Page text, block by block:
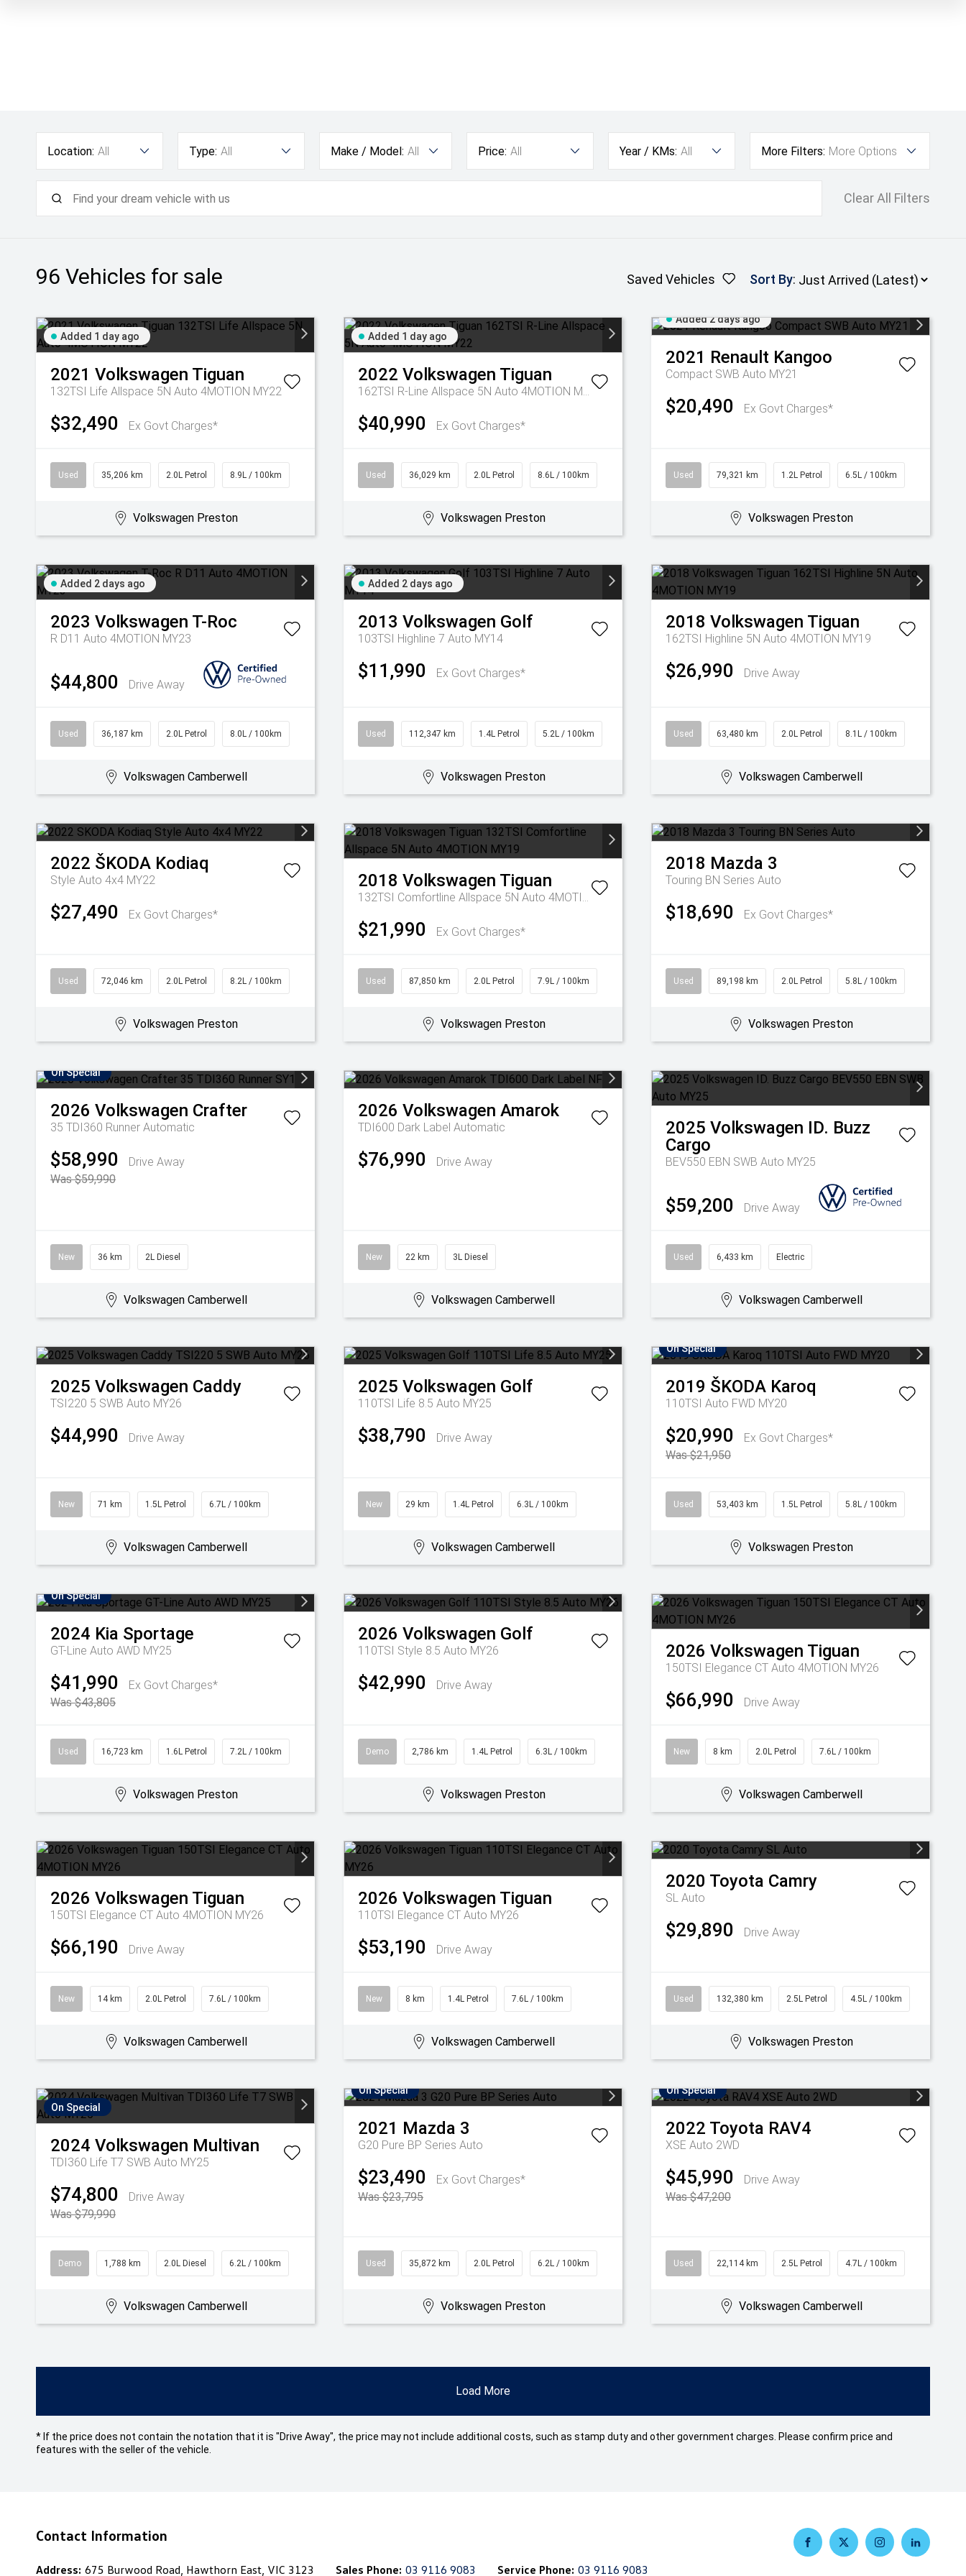
Location: All Type: All Make / Model: All Price: All Year / KMs: All More Filters: More Options
Clear All Filters
96 Vehicles for sale Saved Vehicles Sort By:
Added 1 day ago
2021 Volkswagen Tiguan
132TSI Life Allspace 5N Auto 4MOTION MY22
$32,490 Ex Govt Charges*
Used 35,206 km 2.0L Petrol 8.9L / 100km
Volkswagen Preston
Added 1 day ago
2022 Volkswagen Tiguan
162TSI R-Line Allspace 5N Auto 4MOTION MY22
$40,990 Ex Govt Charges*
Used 36,029 km 2.0L Petrol 8.6L / 100km
Volkswagen Preston
Added 2 days ago
2021 Renault Kangoo
Compact SWB Auto MY21
$20,490 Ex Govt Charges*
Used 79,321 km 1.2L Petrol 6.5L / 100km
Volkswagen Preston
Added 2 days ago
2023 Volkswagen T-Roc
R D11 Auto 4MOTION MY23
$44,800 Drive Away
Used 36,187 km 2.0L Petrol 8.0L / 100km
Volkswagen Camberwell
Added 2 days ago
2013 Volkswagen Golf
103TSI Highline 7 Auto MY14
$11,990 Ex Govt Charges*
Used 112,347 km 1.4L Petrol 5.2L / 100km
Volkswagen Preston
2018 Volkswagen Tiguan
162TSI Highline 5N Auto 4MOTION MY19
$26,990 Drive Away
Used 63,480 km 2.0L Petrol 8.1L / 100km
Volkswagen Camberwell
2022 ŠKODA Kodiaq
Style Auto 4x4 MY22
$27,490 Ex Govt Charges*
Used 72,046 km 2.0L Petrol 8.2L / 100km
Volkswagen Preston
2018 Volkswagen Tiguan
132TSI Comfortline Allspace 5N Auto 4MOTION MY19
$21,990 Ex Govt Charges*
Used 87,850 km 2.0L Petrol 7.9L / 100km
Volkswagen Preston
2018 Mazda 3
Touring BN Series Auto
$18,690 Ex Govt Charges*
Used 89,198 km 2.0L Petrol 5.8L / 100km
Volkswagen Preston
On Special
2026 Volkswagen Crafter
35 TDI360 Runner Automatic
$58,990
Drive Away
Was $59,990
New 36 km 2L Diesel
Volkswagen Camberwell
2026 Volkswagen Amarok
TDI600 Dark Label Automatic
$76,990 Drive Away
New 22 km 3L Diesel
Volkswagen Camberwell
2025 Volkswagen ID. Buzz
Cargo
BEV550 EBN SWB Auto MY25
$59,200 Drive Away
Used 6,433 km Electric
Volkswagen Camberwell
2025 Volkswagen Caddy
TSI220 5 SWB Auto MY26
$44,990 Drive Away
New 71 km 1.5L Petrol 6.7L / 100km
Volkswagen Camberwell
2025 Volkswagen Golf
110TSI Life 8.5 Auto MY25
$38,790 Drive Away
New 29 km 1.4L Petrol 6.3L / 100km
Volkswagen Camberwell
On Special
2019 ŠKODA Karoq
110TSI Auto FWD MY20
$20,990
Ex Govt Charges*
Was $21,950
Used 53,403 km 1.5L Petrol 5.8L / 100km
Volkswagen Preston
On Special
2024 Kia Sportage
GT-Line Auto AWD MY25
$41,990
Ex Govt Charges*
Was $43,805
Used 16,723 km 1.6L Petrol 7.2L / 100km
Volkswagen Preston
2026 Volkswagen Golf
110TSI Style 8.5 Auto MY26
$42,990 Drive Away
Demo 2,786 km 1.4L Petrol 6.3L / 100km
Volkswagen Preston
2026 Volkswagen Tiguan
150TSI Elegance CT Auto 4MOTION MY26
$66,990 Drive Away
New 8 km 2.0L Petrol 7.6L / 100km
Volkswagen Camberwell
2026 Volkswagen Tiguan
150TSI Elegance CT Auto 4MOTION MY26
$66,190 Drive Away
New 14 km 2.0L Petrol 7.6L / 100km
Volkswagen Camberwell
2026 Volkswagen Tiguan
110TSI Elegance CT Auto MY26
$53,190 Drive Away
New 8 km 1.4L Petrol 7.6L / 100km
Volkswagen Camberwell
2020 Toyota Camry
SL Auto
$29,890 Drive Away
Used 132,380 km 2.5L Petrol 4.5L / 100km
Volkswagen Preston
On Special
2024 Volkswagen Multivan
TDI360 Life T7 SWB Auto MY25
$74,800
Drive Away
Was $79,990
Demo 1,788 km 2.0L Diesel 6.2L / 100km
Volkswagen Camberwell
On Special
2021 Mazda 3
G20 Pure BP Series Auto
$23,490
Ex Govt Charges*
Was $23,795
Used 35,872 km 2.0L Petrol 6.2L / 100km
Volkswagen Preston
On Special
2022 Toyota RAV4
XSE Auto 2WD
$45,990
Drive Away
Was $47,200
Used 22,114 km 2.5L Petrol 4.7L / 100km
Volkswagen Camberwell
Load More
* If the price does not contain the notation that it is "Drive Away", the price may not include additional costs, such as stamp duty and other government charges. Please confirm price and
features with the seller of the vehicle.
Contact Information
Address: 675 Burwood Road, Hawthorn East, VIC 3123 Sales Phone: 03 9116 9083 Service Phone: 03 9116 9083
FACEBOOKTWITTERINSTAGRAMLINKEDIN